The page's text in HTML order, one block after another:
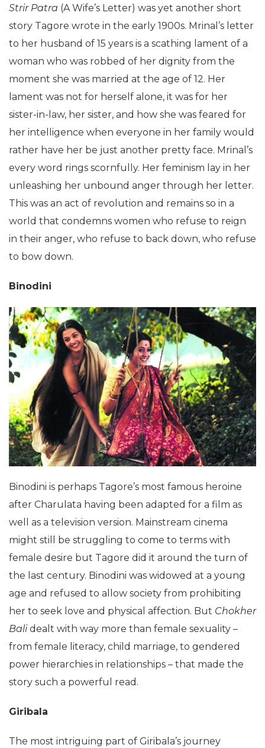
Strir Patra (A Wife’s Letter) was yet another short
story Tagore wrote in the early 1900s. Mrinal’s letter
to her husband of 15 years is a scathing lament of a
woman who was robbed of her dignity from the
moment she was married at the age of 12. Her
lament was not for herself alone, it was for her
sister-in-law, her sister, and how she was feared for
her intelligence when everyone in her family would
rather have her be just another pretty face. Mrinal’s
every word rings scornfully. Her feminism lay in her
unleashing her unbound anger through her letter.
This was an act of revolution and remains so in a
world that condemns women who refuse to reign
in their anger, who refuse to back down, who refuse
to bow down.
Binodini
Binodini is perhaps Tagore’s most famous heroine
after Charulata having been adapted for a film as
well as a television version. Mainstream cinema
might still be struggling to come to terms with
female desire but Tagore did it around the turn of
the last century. Binodini was widowed at a young
age and refused to allow society from prohibiting
her to seek love and physical affection. But Chokher
Balidealt with way more than female sexuality –
from female literacy, child marriage, to gendered
power hierarchies in relationships – that made the
story such a powerful read.
Giribala
The most intriguing part of Giribala’s journey